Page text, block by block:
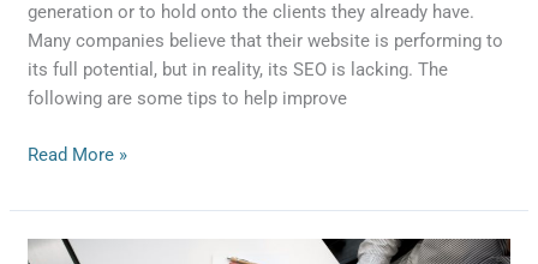
generation or to hold onto the clients they already have.
Many companies believe that their website is performing to
its full potential, but in reality, its SEO is lacking. The
following are some tips to help improve
Read More »
Website